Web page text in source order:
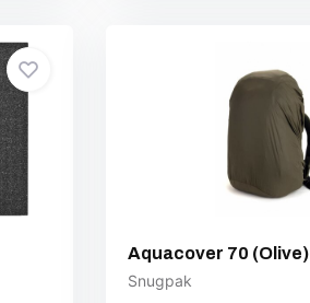
Aquacover 70 (Olive)
Snugpak